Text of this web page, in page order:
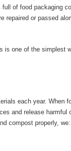
of food packaging
repaired or passed
one of the simplest
each year. When
and release harmful
compost properly, we: